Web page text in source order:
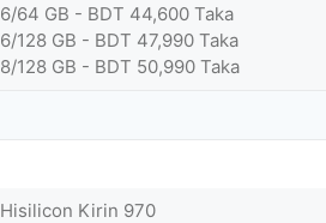
6/64 GB - BDT 44,600 Taka
6/128 GB - BDT 47,990 Taka
8/128 GB - BDT 50,990 Taka
Hisilicon Kirin 970